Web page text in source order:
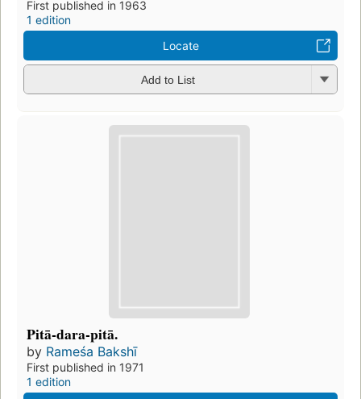
First published in 1963
1 edition
Locate
Add to List
Pitā-dara-pitā.
by Rameśa Bakshī
First published in 1971
1 edition